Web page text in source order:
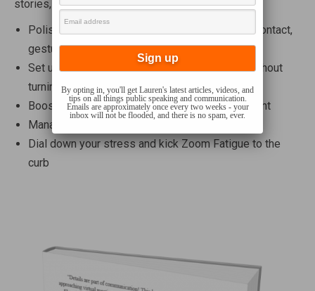
stories, Lauren will help you
Polish not-so-small on-camera skills like eye contact,
gesture, and speaking mannerisms
Set up your virtual meeting space like a pro…without
turning your office into a production studio
Boost meeting attendees’ focus and engagement
Manage those annoying technical glitches
Dial down your stress and kick Zoom Fatigue to the
curb
By opting in, you'll get Lauren's latest articles, videos, and
tips on all things public speaking and communication.
Emails are approximately once every two weeks - your
inbox will not be flooded, and there is no spam, ever.